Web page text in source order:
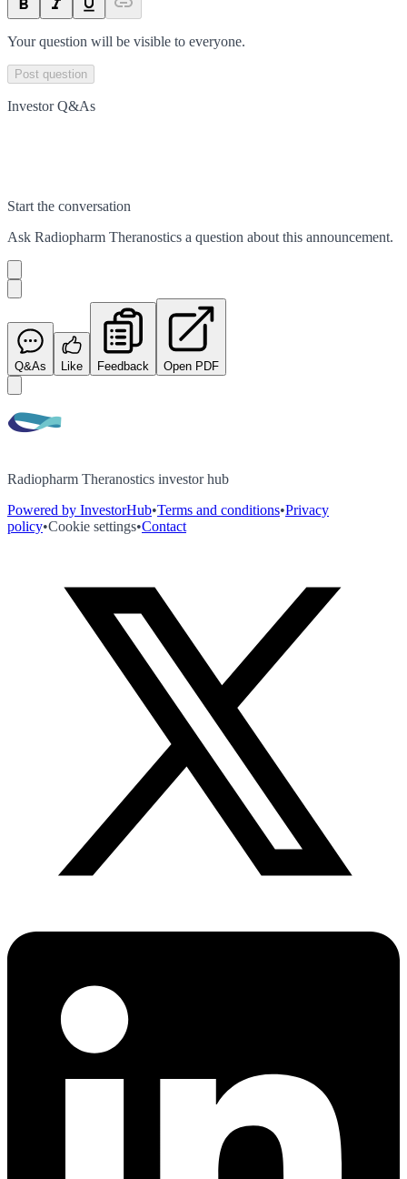
Your question will be visible to everyone.
Post question
Investor Q&As
Start the conversation
Ask Radiopharm Theranostics a question about this announcement.
Q&As Like Feedback Open PDF
Radiopharm Theranostics investor hub
Powered by InvestorHub•Terms and conditions•Privacy
policy•Cookie settings•Contact